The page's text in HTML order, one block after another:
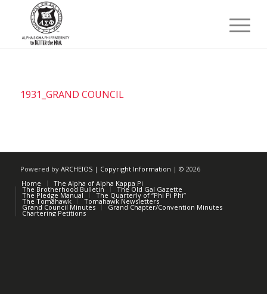
1931_GRAND COUNCIL
Powered by ARCHEIOS| Copyright Information | © 2026
Home
The Alpha of Alpha Kappa Pi
The Brotherhood Bulletin The Old Gal Gazette
The Pledge Manual The Quarterly of “Phi Pi Phi”
The Tomahawk Tomahawk Newsletters
Grand Council Minutes Grand Chapter/Convention Minutes
Chartering Petitions